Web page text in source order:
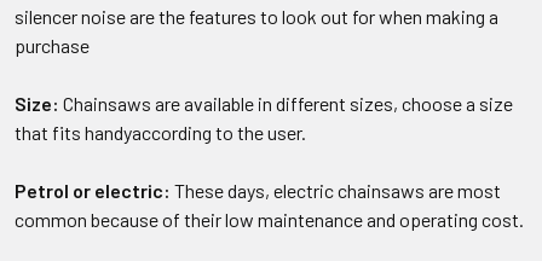
silencer noise are the features to look out for when making a
purchase
Size: Chainsaws are available in different sizes, choose a size
that fits handyaccording to the user.
Petrol or electric: These days, electric chainsaws are most
common because of their low maintenance and operating cost.